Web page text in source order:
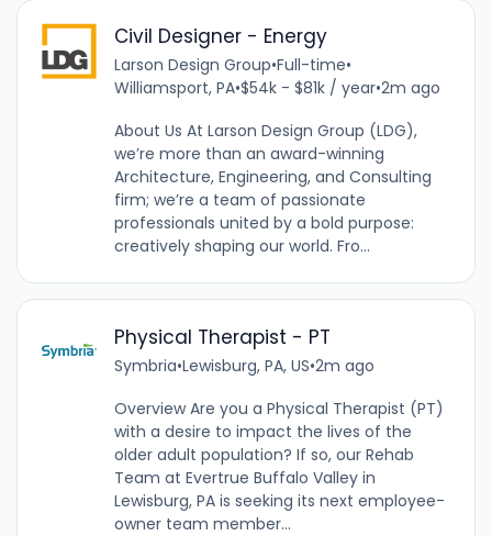
Civil Designer - Energy
Larson Design Group•Full-time•
Williamsport, PA•$54k - $81k / year•2m ago
About Us At Larson Design Group (LDG),
we’re more than an award-winning
Architecture, Engineering, and Consulting
firm; we’re a team of passionate
professionals united by a bold purpose:
creatively shaping our world. Fro...
Physical Therapist - PT
Symbria•Lewisburg, PA, US•2m ago
Overview Are you a Physical Therapist (PT)
with a desire to impact the lives of the
older adult population? If so, our Rehab
Team at Evertrue Buffalo Valley in
Lewisburg, PA is seeking its next employee-
owner team member...